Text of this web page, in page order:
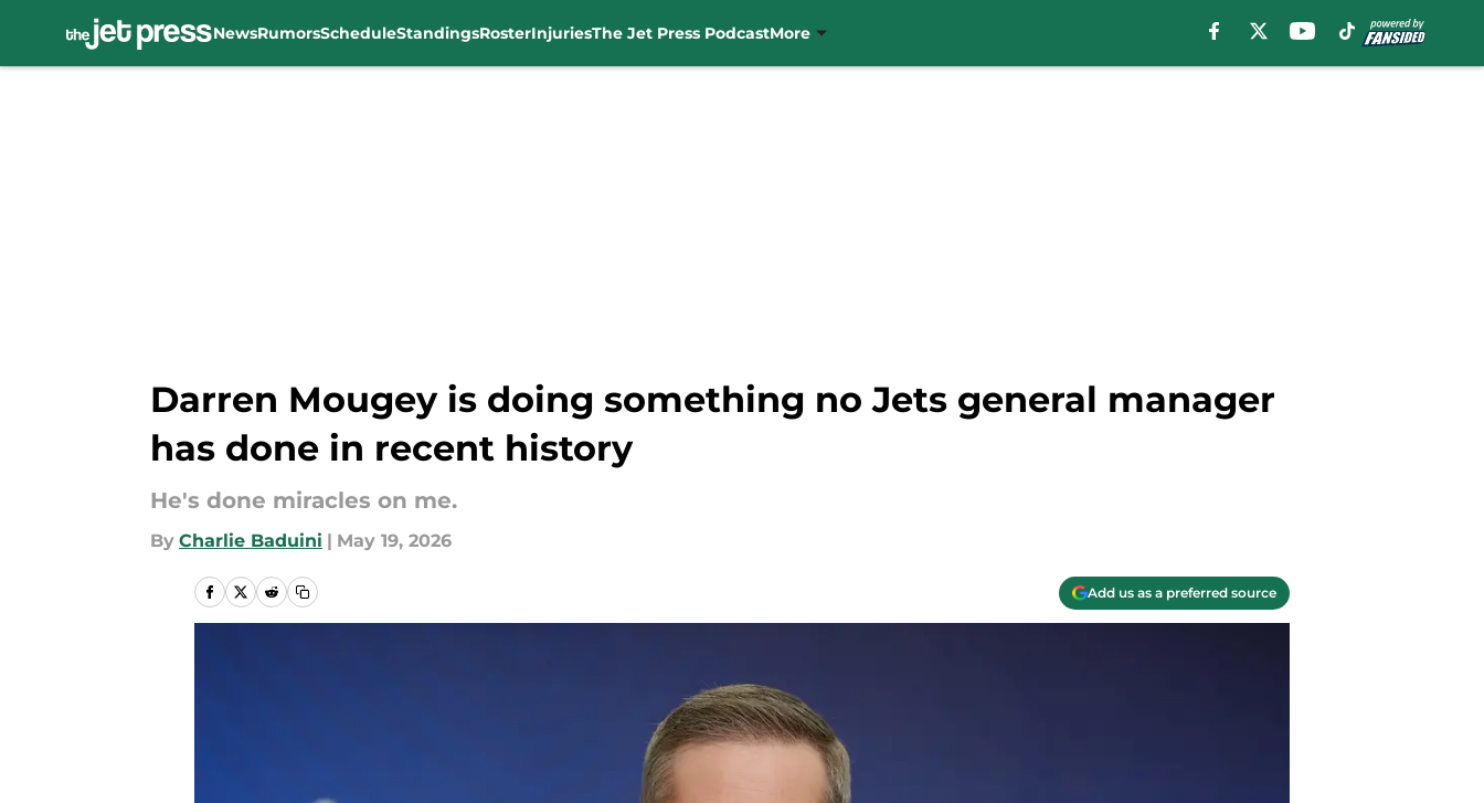
NewsRumorsScheduleStandingsRosterInjuriesThe Jet Press PodcastMore
Darren Mougey is doing something no Jets general manager
has done in recent history
He's done miracles on me.
By Charlie Baduini | May 19, 2026
Add us as a preferred source